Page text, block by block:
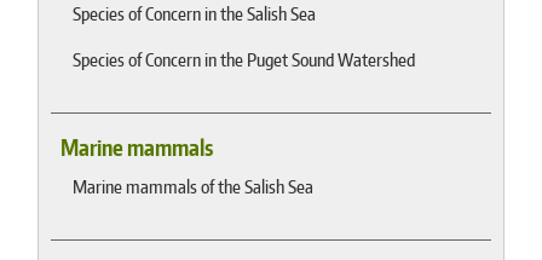
Species of Concern in the Salish Sea
Species of Concern in the Puget Sound Watershed
Marine mammals
Marine mammals of the Salish Sea